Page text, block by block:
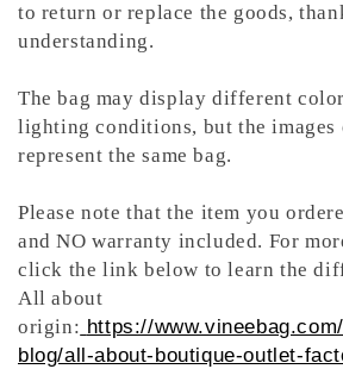
to return or replace the goods,
understanding.
The bag may display different
lighting conditions, but the images
represent the same bag.
Please note that the item you
and NO warranty included. For
click the link below to learn the
All about
origin: https://
blog/all-about-boutique-outlet-